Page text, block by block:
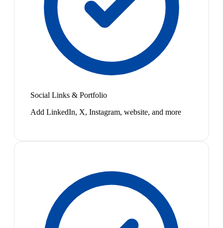
Social Links & Portfolio
Add LinkedIn, X, Instagram, website, and more